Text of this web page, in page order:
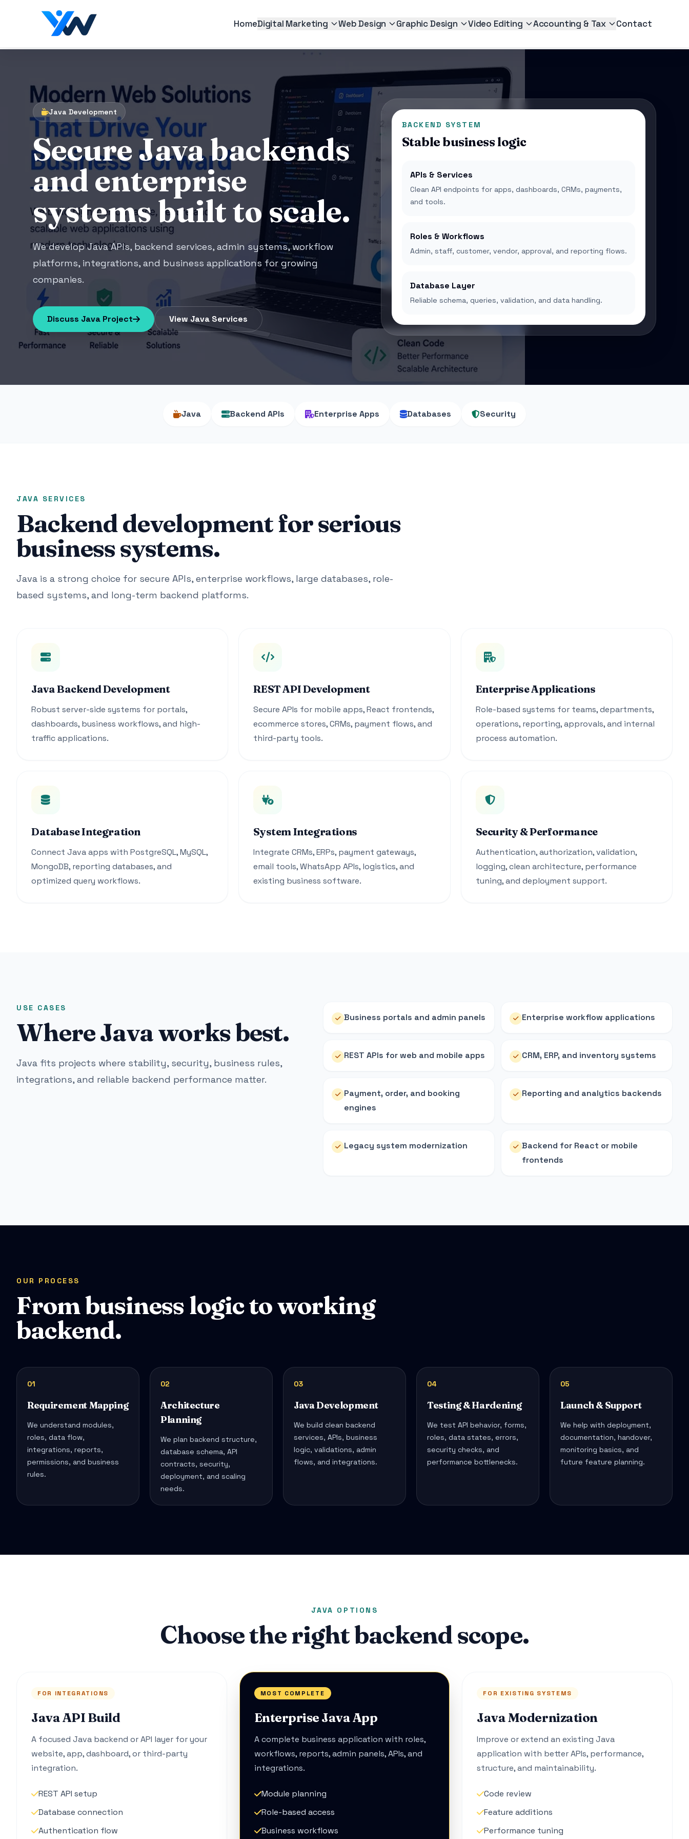
HomeDigital Marketing Web Design Graphic Design Video Editing Accounting & Tax Contact
Java Development
Secure Java backends
and enterprise
systems built to scale.
We develop Java APIs, backend services, admin systems, workflow
platforms, integrations, and business applications for growing
companies.
Discuss Java Project View Java Services
BACKEND SYSTEM
Stable business logic
APIs & Services
Clean API endpoints for apps, dashboards, CRMs, payments,
and tools.
Roles & Workflows
Admin, staff, customer, vendor, approval, and reporting flows.
Database Layer
Reliable schema, queries, validation, and data handling.
Java Backend APIs Enterprise Apps Databases Security
JAVA SERVICES
Backend development for serious
business systems.
Java is a strong choice for secure APIs, enterprise workflows, large databases, role-
based systems, and long-term backend platforms.
Java Backend Development
Robust server-side systems for portals,
dashboards, business workflows, and high-
traffic applications.
REST API Development
Secure APIs for mobile apps, React frontends,
ecommerce stores, CRMs, payment flows, and
third-party tools.
Enterprise Applications
Role-based systems for teams, departments,
operations, reporting, approvals, and internal
process automation.
Database Integration
Connect Java apps with PostgreSQL, MySQL,
MongoDB, reporting databases, and
optimized query workflows.
System Integrations
Integrate CRMs, ERPs, payment gateways,
email tools, WhatsApp APIs, logistics, and
existing business software.
Security & Performance
Authentication, authorization, validation,
logging, clean architecture, performance
tuning, and deployment support.
USE CASES
Where Java works best.
Java fits projects where stability, security, business rules,
integrations, and reliable backend performance matter.
Business portals and admin panels Enterprise workflow applications
REST APIs for web and mobile apps CRM, ERP, and inventory systems
Payment, order, and booking
engines
Reporting and analytics backends
Legacy system modernization
Backend for React or mobile
frontends
OUR PROCESS
From business logic to working
backend.
01
Requirement Mapping
We understand modules,
roles, data flow,
integrations, reports,
permissions, and business
rules.
02
Architecture
Planning
We plan backend structure,
database schema, API
contracts, security,
deployment, and scaling
needs.
03
Java Development
We build clean backend
services, APIs, business
logic, validations, admin
flows, and integrations.
04
Testing & Hardening
We test API behavior, forms,
roles, data states, errors,
security checks, and
performance bottlenecks.
05
Launch & Support
We help with deployment,
documentation, handover,
monitoring basics, and
future feature planning.
JAVA OPTIONS
Choose the right backend scope.
FOR INTEGRATIONS
Java API Build
A focused Java backend or API layer for your
website, app, dashboard, or third-party
integration.
REST API setup
Database connection
Authentication flow
MOST COMPLETE
Enterprise Java App
A complete business application with roles,
workflows, reports, admin panels, APIs, and
integrations.
Module planning
Role-based access
Business workflows
FOR EXISTING SYSTEMS
Java Modernization
Improve or extend an existing Java
application with better APIs, performance,
structure, and maintainability.
Code review
Feature additions
Performance tuning